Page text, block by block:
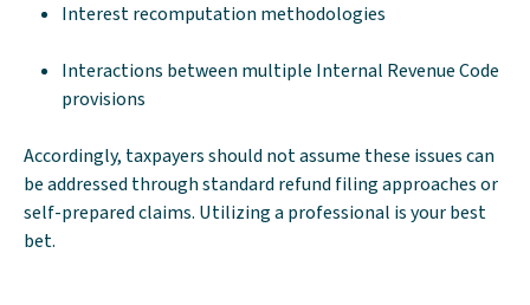
Interest recomputation methodologies
Interactions between multiple Internal Revenue Code
provisions
Accordingly, taxpayers should not assume these issues can
be addressed through standard refund filing approaches or
self-prepared claims. Utilizing a professional is your best
bet.